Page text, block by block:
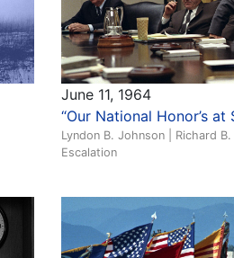
June 11, 1964
“Our National Honor’s at
Lyndon B. Johnson | Richard
Escalation